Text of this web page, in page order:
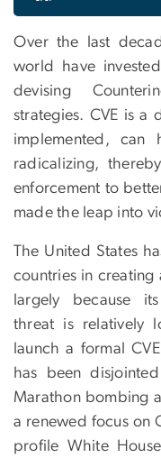
Over the last
world have
devising
strategies. CVE is a
implemented, can
radicalizing,
enforcement to
made the leap into
The United States
countries in creating
largely because
threat is relatively
launch a formal
has been
Marathon bombing
a renewed focus on
profile White